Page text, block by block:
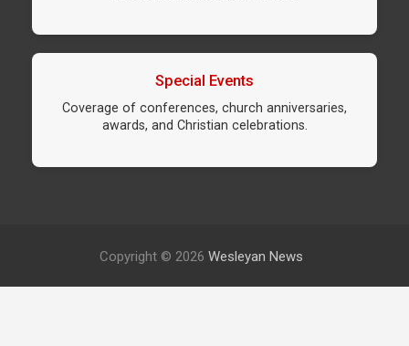
Special Events
Coverage of conferences, church anniversaries,
awards, and Christian celebrations.
Copyright © 2026 Wesleyan News